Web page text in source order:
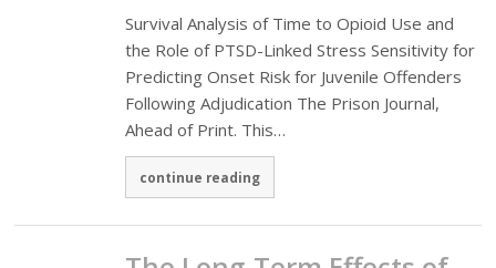
Survival Analysis of Time to Opioid Use and
the Role of PTSD-Linked Stress Sensitivity for
Predicting Onset Risk for Juvenile Offenders
Following Adjudication The Prison Journal,
Ahead of Print. This…
continue reading